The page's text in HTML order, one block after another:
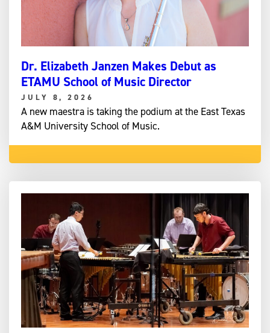
Dr. Elizabeth Janzen Makes Debut as
ETAMU School of Music Director
JULY 8, 2026
A new maestra is taking the podium at the East Texas
A&M University School of Music.